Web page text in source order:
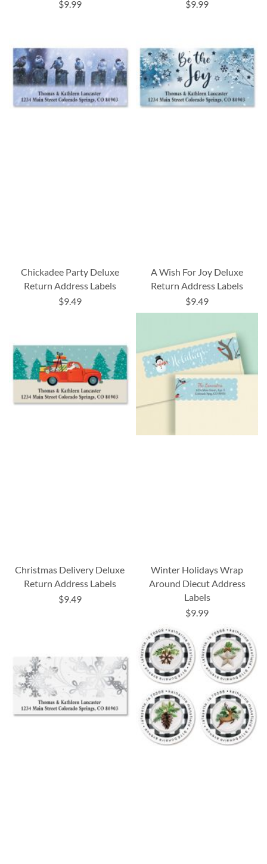
$9.99
$9.99
Chickadee Party Deluxe
Return Address Labels
$9.49
A Wish For Joy Deluxe
Return Address Labels
$9.49
Christmas Delivery Deluxe
Return Address Labels
$9.49
Winter Holidays Wrap
Around Diecut Address
Labels
$9.99